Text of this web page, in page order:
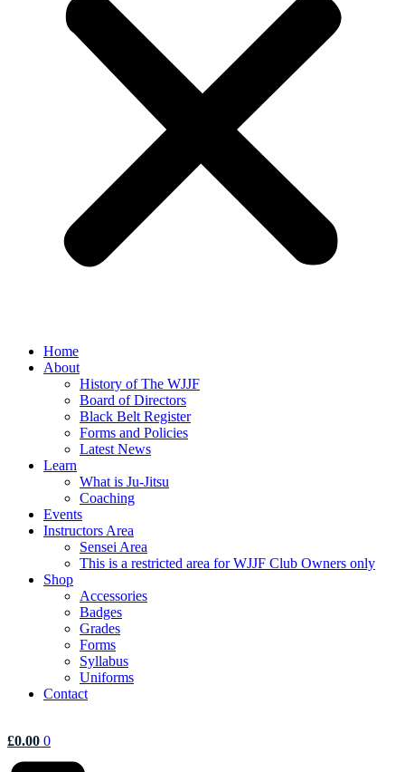
Home
About
History of The WJJF
Board of Directors
Black Belt Register
Forms and Policies
Latest News
Learn
What is Ju-Jitsu
Coaching
Events
Instructors Area
Sensei Area
This is a restricted area for WJJF Club Owners only
Shop
Accessories
Badges
Grades
Forms
Syllabus
Uniforms
Contact
£0.00 0